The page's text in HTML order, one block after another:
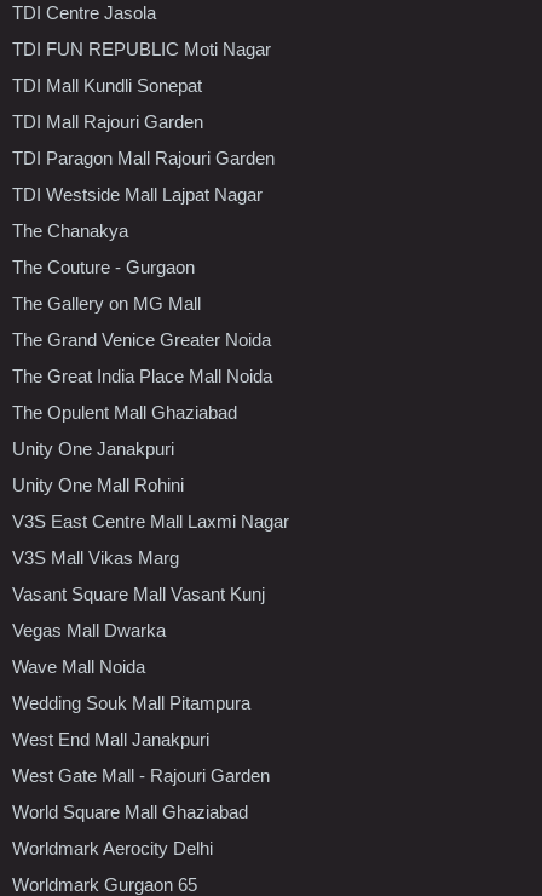
TDI Centre Jasola
TDI FUN REPUBLIC Moti Nagar
TDI Mall Kundli Sonepat
TDI Mall Rajouri Garden
TDI Paragon Mall Rajouri Garden
TDI Westside Mall Lajpat Nagar
The Chanakya
The Couture - Gurgaon
The Gallery on MG Mall
The Grand Venice Greater Noida
The Great India Place Mall Noida
The Opulent Mall Ghaziabad
Unity One Janakpuri
Unity One Mall Rohini
V3S East Centre Mall Laxmi Nagar
V3S Mall Vikas Marg
Vasant Square Mall Vasant Kunj
Vegas Mall Dwarka
Wave Mall Noida
Wedding Souk Mall Pitampura
West End Mall Janakpuri
West Gate Mall - Rajouri Garden
World Square Mall Ghaziabad
Worldmark Aerocity Delhi
Worldmark Gurgaon 65